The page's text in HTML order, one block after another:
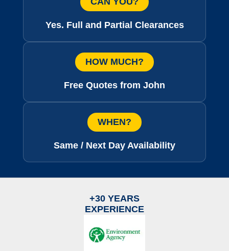
Yes. Full and Partial Clearances
HOW MUCH?
Free Quotes from John
WHEN?
Same / Next Day Availability
+30 YEARS
EXPERIENCE